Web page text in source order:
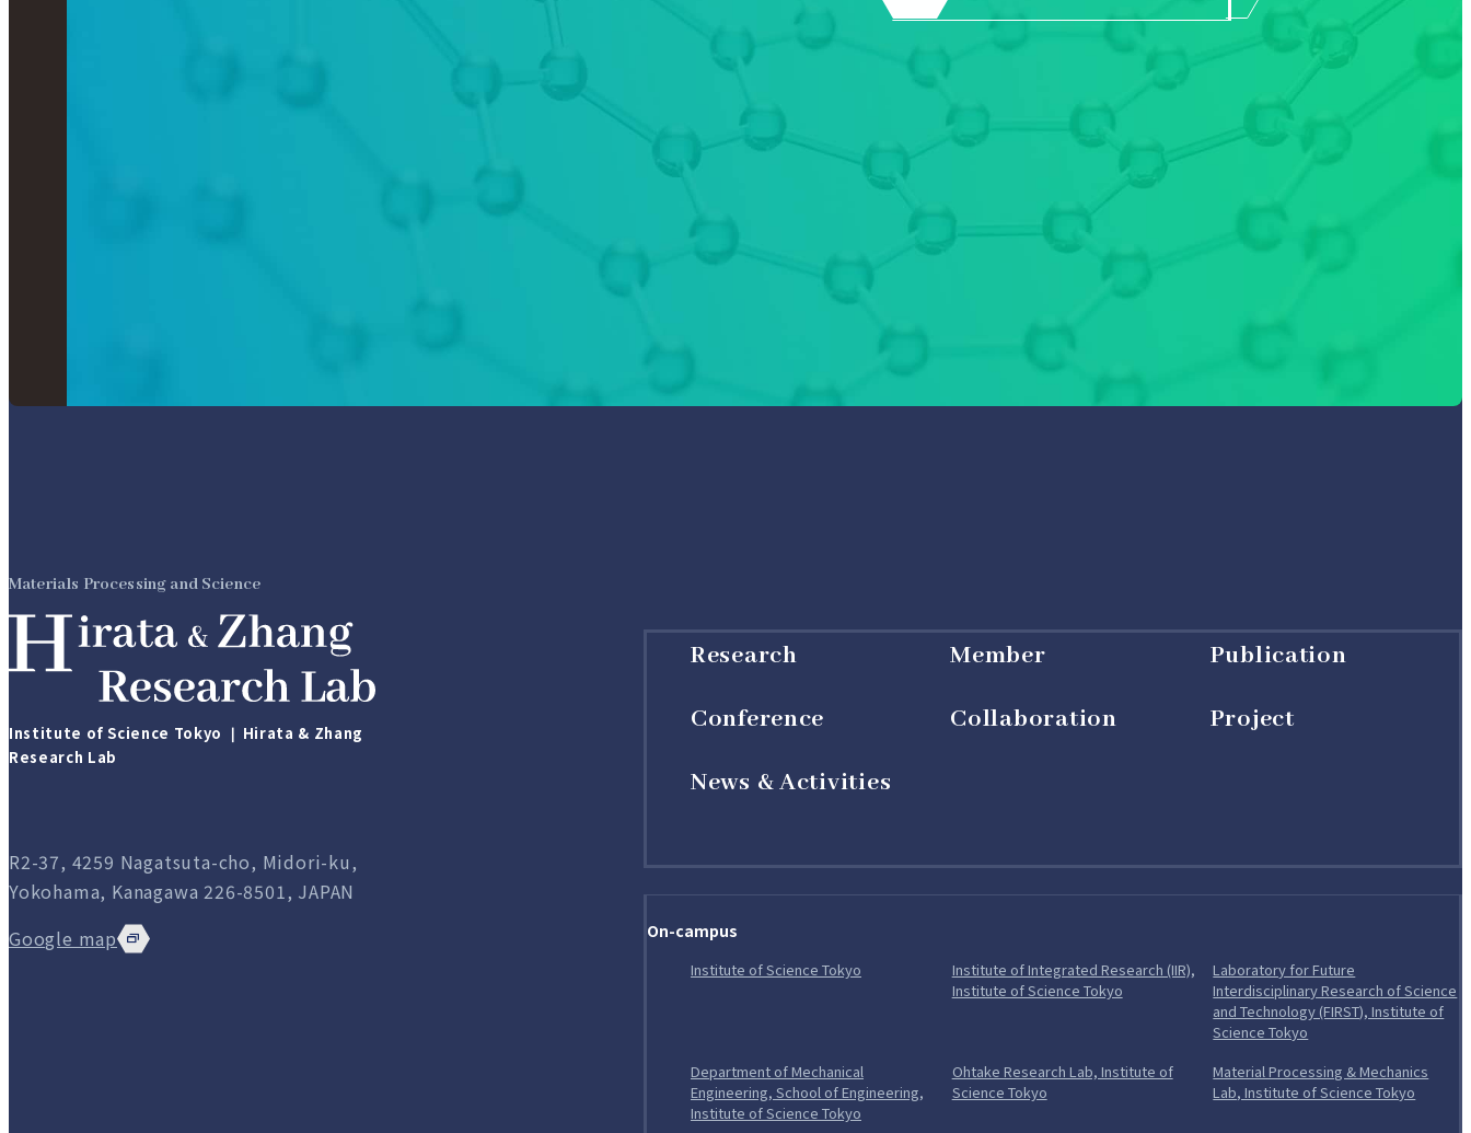
Materials Processing and Science
Institute of Science Tokyo ❘ Hirata & Zhang
Research Lab
R2-37, 4259 Nagatsuta-cho, Midori-ku,
Yokohama, Kanagawa 226-8501, JAPAN
Google map
Research Member Publication
Conference Collaboration Project
News & Activities
On-campus
Institute of Science Tokyo Open in a new tabInstitute of Integrated Research (IIR),
Institute of Science TokyoOpen in a new tab
Laboratory for Future
Interdisciplinary Research of Science
and Technology (FIRST), Institute of
Science Tokyo
Department of Mechanical
Engineering, School of Engineering,
Institute of Science Tokyo
Ohtake Research Lab, Institute of
Science TokyoOpen in a new tab
Material Processing & Mechanics
Lab, Institute of Science Tokyo